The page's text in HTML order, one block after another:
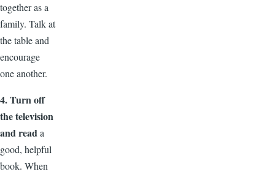
together as a
family. Talk at
the table and
encourage
one another.
4. Turn off
the television
and reada
good, helpful
book. When